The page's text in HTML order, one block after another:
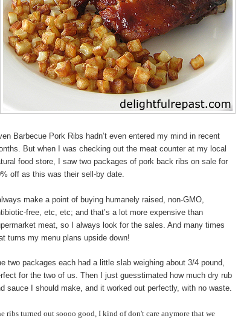
Barbecue Pork Ribs hadn’t even entered my mind in recent
But when I was checking out the meat counter at my local
food store, I saw two packages of pork back ribs on sale for
off as this was their sell-by date.
make a point of buying humanely raised, non-GMO,
free, etc, etc; and that’s a lot more expensive than
meat, so I always look for the sales. And many times
turns my menu plans upside down!
two packages each had a little slab weighing about 3/4 pound,
for the two of us. Then I just guesstimated how much dry rub
sauce I should make, and it worked out perfectly, with no waste.
ribs turned out soooo good, I kind of don't care anymore that we